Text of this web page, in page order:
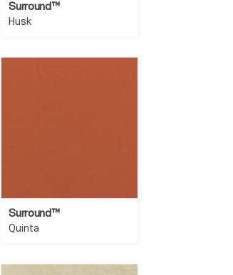
Surround™
Husk
Surround™
Quinta